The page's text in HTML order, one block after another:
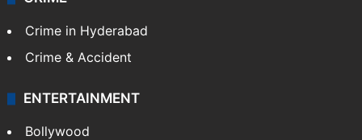
Crime in Hyderabad
Crime & Accident
ENTERTAINMENT
Bollywood